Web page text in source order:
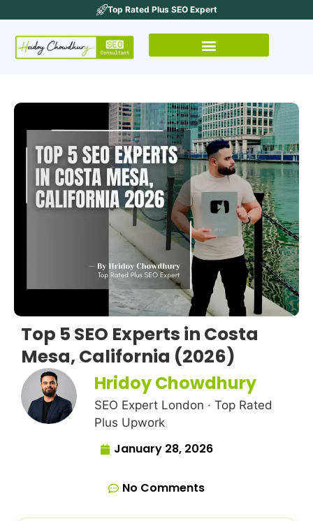
Top Rated Plus SEO Expert
Top 5 SEO Experts in Costa
Mesa, California (2026)
Hridoy Chowdhury
SEO Expert London · Top Rated
Plus Upwork
January 28, 2026
No Comments